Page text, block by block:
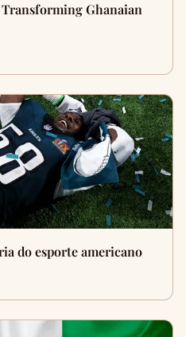
Ghanaian
do esporte americano